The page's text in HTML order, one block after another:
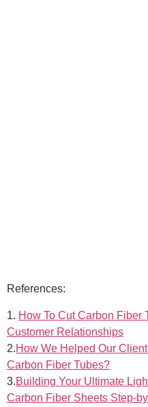
References:
1. How To Cut Carbon Fiber
Customer Relationships
2.How We Helped Our
Carbon Fiber Tubes?
3.Building Your Ultimate
Carbon Fiber Sheets Step-